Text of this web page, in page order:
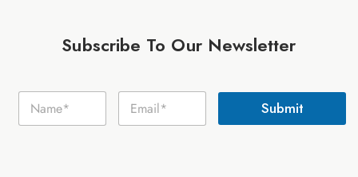
Subscribe To Our Newsletter
E
N
m
E
a
Submit